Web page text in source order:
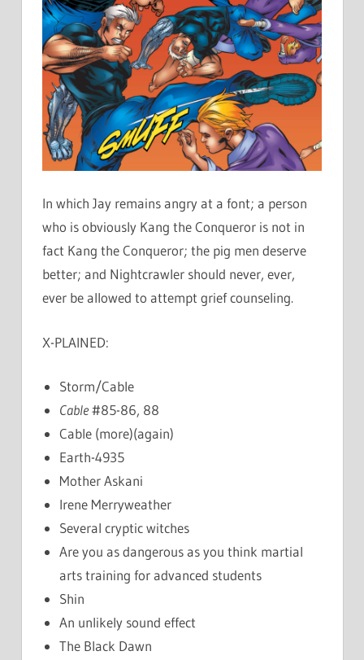
In which Jay remains angry at a font; a person
who is obviously Kang the Conqueror is not in
fact Kang the Conqueror; the pig men deserve
better; and Nightcrawler should never, ever,
ever be allowed to attempt grief counseling.
X-PLAINED:
Storm/Cable
Cable#85-86, 88
Cable (more)(again)
Earth-4935
Mother Askani
Irene Merryweather
Several cryptic witches
Are you as dangerous as you think martial
arts training for advanced students
Shin
An unlikely sound effect
The Black Dawn